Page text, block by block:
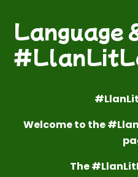
Language
Welcome to the
The